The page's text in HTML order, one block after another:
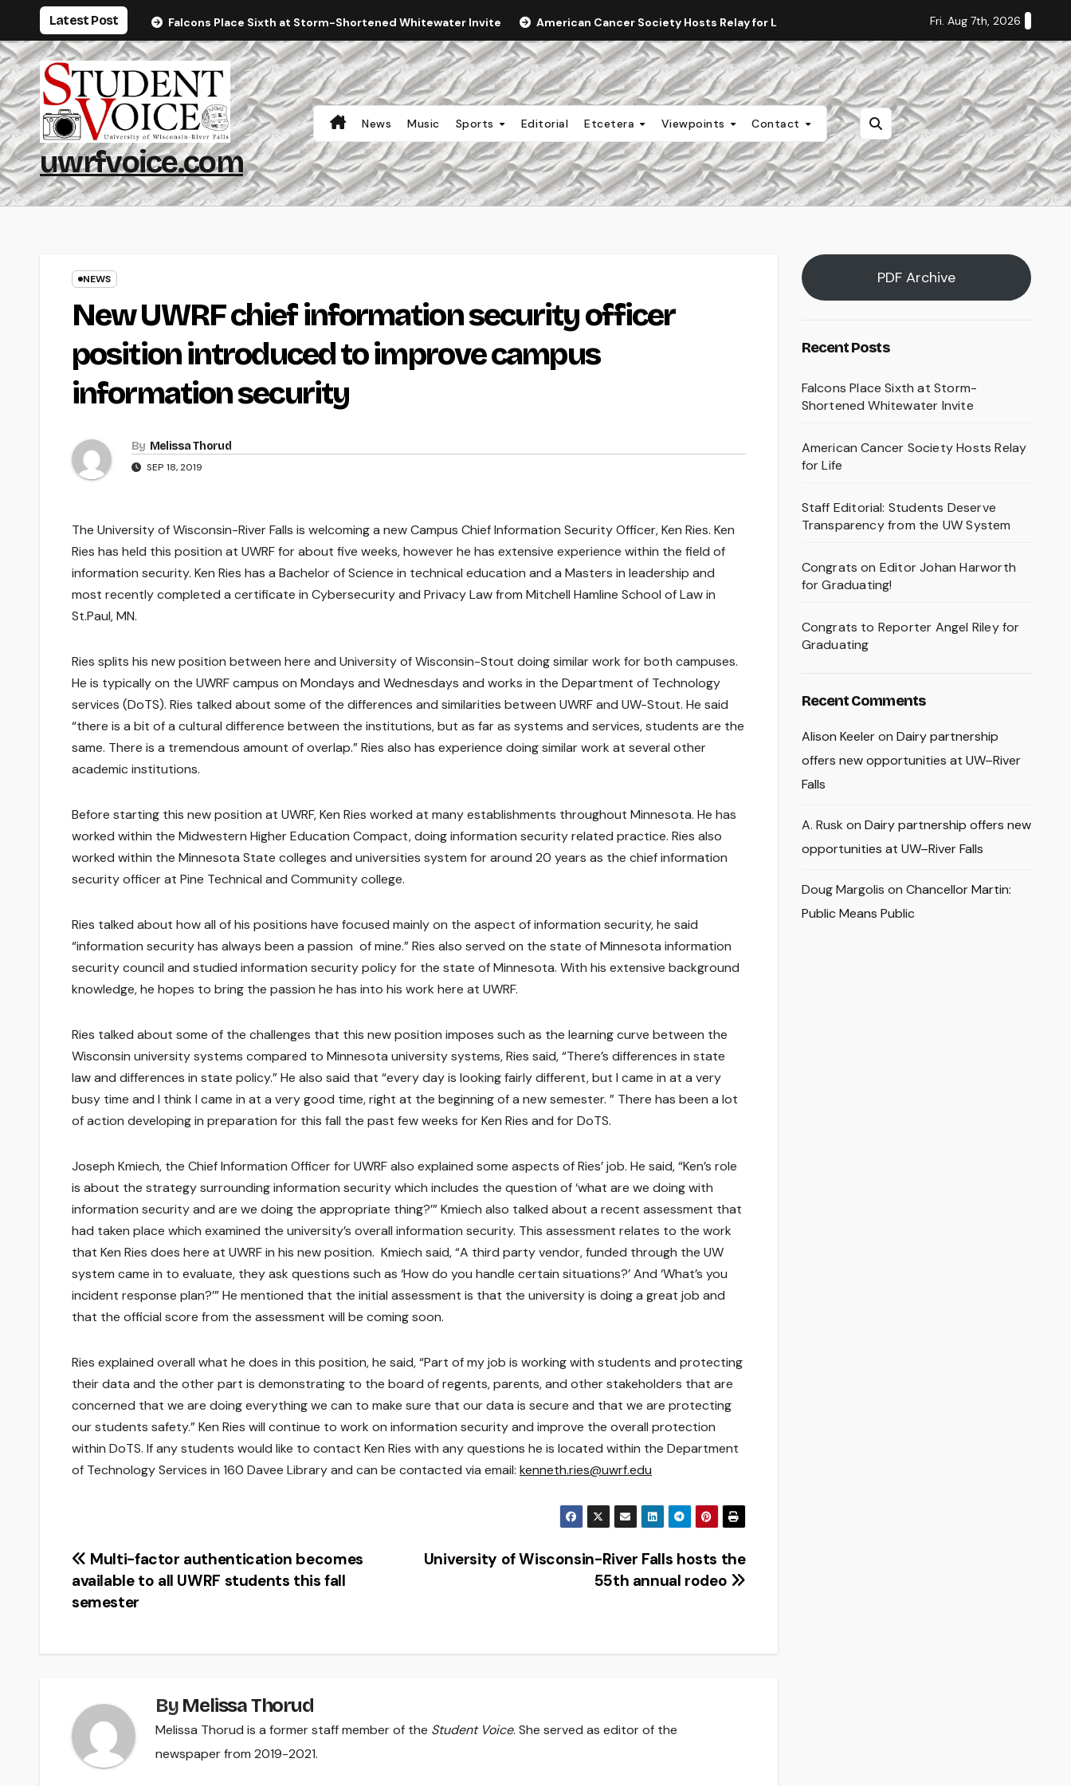
content
Latest Post Falcons Place Sixth at Storm-Shortened Whitewater Invite American Cancer Society Hosts Relay for Life Staff Editorial: Students Deserve
Fri. Aug 7th, 2026
uwrfvoice.com
News Music Sports Editorial Etcetera Viewpoints Contact
NEWS
New UWRF chief information security officer
position introduced to improve campus
information security
By Melissa Thorud
SEP 18, 2019
The University of Wisconsin-River Falls is welcoming a new Campus Chief Information Security Officer, Ken Ries. Ken
Ries has held this position at UWRF for about five weeks, however he has extensive experience within the field of
information security. Ken Ries has a Bachelor of Science in technical education and a Masters in leadership and
most recently completed a certificate in Cybersecurity and Privacy Law from Mitchell Hamline School of Law in
St.Paul, MN.
Ries splits his new position between here and University of Wisconsin-Stout doing similar work for both campuses.
He is typically on the UWRF campus on Mondays and Wednesdays and works in the Department of Technology
services (DoTS). Ries talked about some of the differences and similarities between UWRF and UW-Stout. He said
“there is a bit of a cultural difference between the institutions, but as far as systems and services, students are the
same. There is a tremendous amount of overlap.” Ries also has experience doing similar work at several other
academic institutions.
Before starting this new position at UWRF, Ken Ries worked at many establishments throughout Minnesota. He has
worked within the Midwestern Higher Education Compact, doing information security related practice. Ries also
worked within the Minnesota State colleges and universities system for around 20 years as the chief information
security officer at Pine Technical and Community college.
Ries talked about how all of his positions have focused mainly on the aspect of information security, he said
“information security has always been a passion of mine.” Ries also served on the state of Minnesota information
security council and studied information security policy for the state of Minnesota. With his extensive background
knowledge, he hopes to bring the passion he has into his work here at UWRF.
Ries talked about some of the challenges that this new position imposes such as the learning curve between the
Wisconsin university systems compared to Minnesota university systems, Ries said, “There’s differences in state
law and differences in state policy.” He also said that “every day is looking fairly different, but I came in at a very
busy time and I think I came in at a very good time, right at the beginning of a new semester. ” There has been a lot
of action developing in preparation for this fall the past few weeks for Ken Ries and for DoTS.
Joseph Kmiech, the Chief Information Officer for UWRF also explained some aspects of Ries’ job. He said, “Ken’s role
is about the strategy surrounding information security which includes the question of ‘what are we doing with
information security and are we doing the appropriate thing?’” Kmiech also talked about a recent assessment that
had taken place which examined the university’s overall information security. This assessment relates to the work
that Ken Ries does here at UWRF in his new position. Kmiech said, “A third party vendor, funded through the UW
system came in to evaluate, they ask questions such as ‘How do you handle certain situations?’ And ‘What’s you
incident response plan?’” He mentioned that the initial assessment is that the university is doing a great job and
that the official score from the assessment will be coming soon.
Ries explained overall what he does in this position, he said, “Part of my job is working with students and protecting
their data and the other part is demonstrating to the board of regents, parents, and other stakeholders that are
concerned that we are doing everything we can to make sure that our data is secure and that we are protecting
our students safety.” Ken Ries will continue to work on information security and improve the overall protection
within DoTS. If any students would like to contact Ken Ries with any questions he is located within the Department
of Technology Services in 160 Davee Library and can be contacted via email: kenneth.ries@uwrf.edu
Post
navigation
University of Wisconsin-River Falls hosts the
55th annual rodeo
Multi-factor authentication becomes
available to all UWRF students this fall
semester
By Melissa Thorud
Melissa Thorud is a former staff member of the Student Voice. She served as editor of the
newspaper from 2019-2021.
PDF Archive
Recent Posts
Falcons Place Sixth at Storm-
Shortened Whitewater Invite
American Cancer Society Hosts Relay
for Life
Staff Editorial: Students Deserve
Transparency from the UW System
Congrats on Editor Johan Harworth
for Graduating!
Congrats to Reporter Angel Riley for
Graduating
Recent Comments
Alison Keeleron Dairy partnership
offers new opportunities at UW–River
Falls
A. Rusk on Dairy partnership offers new
opportunities at UW–River Falls
Doug Margolis on Chancellor Martin:
Public Means Public